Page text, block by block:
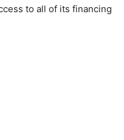
to all of its financing